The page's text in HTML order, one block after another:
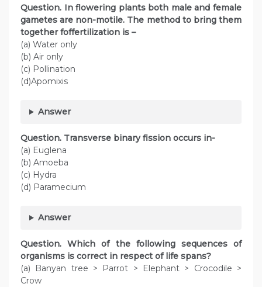
Question. In flowering plants both male and female
gametes are non-motile. The method to bring them
together foffertilization is –
(a) Water only
(b) Air only
(c) Pollination
(d)Apomixis
Answer
Question. Transverse binary fission occurs in-
(a) Euglena
(b) Amoeba
(c) Hydra
(d) Paramecium
Answer
Question. Which of the following sequences of
organisms is correct in respect of life spans?
(a) Banyan tree > Parrot > Elephant > Crocodile >
Crow